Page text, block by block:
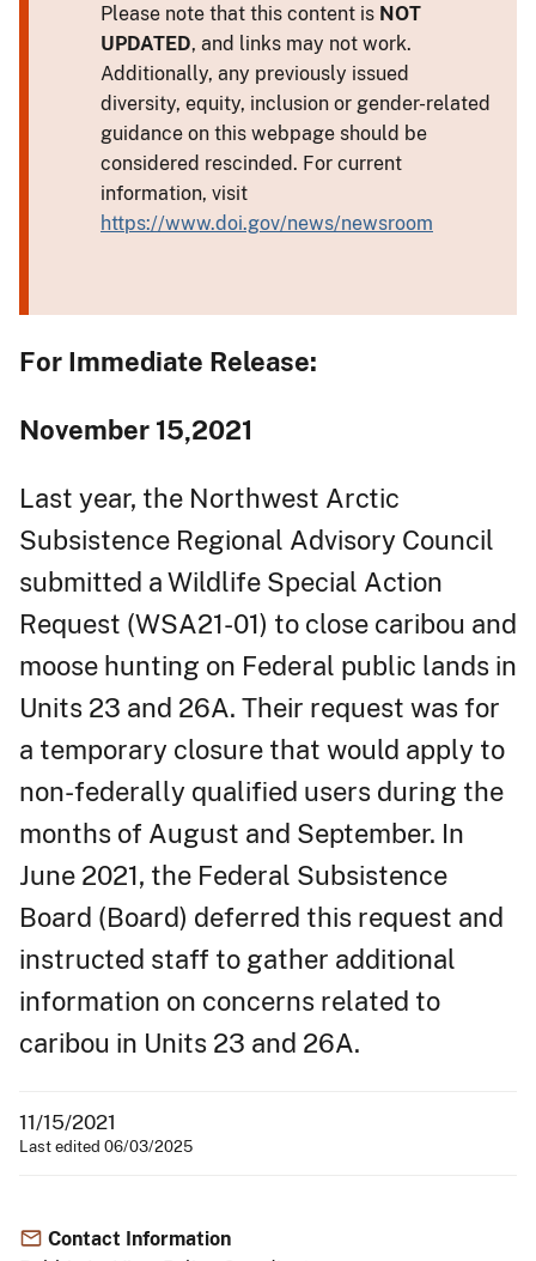
Please note that this content is NOT
UPDATED, and links may not work.
Additionally, any previously issued
diversity, equity, inclusion or gender-related
guidance on this webpage should be
considered rescinded. For current
information, visit
https://www.doi.gov/news/newsroom
For Immediate Release:
November 15,2021
Last year, the Northwest Arctic
Subsistence Regional Advisory Council
submitted a Wildlife Special Action
Request (WSA21-01) to close caribou and
moose hunting on Federal public lands in
Units 23 and 26A. Their request was for
a temporary closure that would apply to
non-federally qualified users during the
months of August and September. In
June 2021, the Federal Subsistence
Board (Board) deferred this request and
instructed staff to gather additional
information on concerns related to
caribou in Units 23 and 26A.
11/15/2021
Last edited 06/03/2025
Contact Information